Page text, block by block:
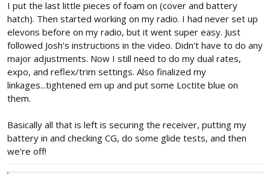
I put the last little pieces of foam on (cover and battery
hatch). Then started working on my radio. I had never set up
elevons before on my radio, but it went super easy. Just
followed Josh's instructions in the video. Didn't have to do any
major adjustments. Now I still need to do my dual rates,
expo, and reflex/trim settings. Also finalized my
linkages...tightened em up and put some Loctite blue on
them.
Basically all that is left is securing the receiver, putting my
battery in and checking CG, do some glide tests, and then
we're off!